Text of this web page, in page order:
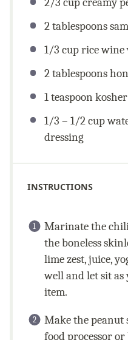
2 tablespoons
1/3 cuprice wine
2 tablespoons
1 teaspoon
1/3 –1/2cup
dressing
INSTRUCTIONS
Marinate the
the boneless
lime zest, juice,
well and let sit
item.
Make the peanut
food processor